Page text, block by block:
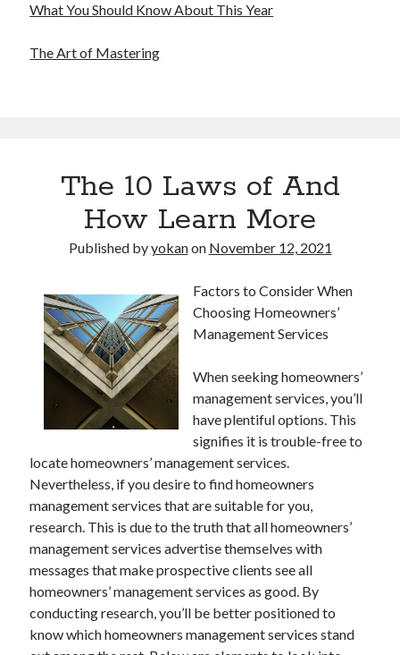
What You Should Know About This Year
The Art of Mastering
The 10 Laws of And
How Learn More
Published byyokanon November 12, 2021
Factors to Consider When
Choosing Homeowners’
Management Services
When seeking homeowners’
management services, you’ll
have plentiful options. This
signifies it is trouble-free to
locate homeowners’ management services.
Nevertheless, if you desire to find homeowners
management services that are suitable for you,
research. This is due to the truth that all homeowners’
management services advertise themselves with
messages that make prospective clients see all
homeowners’ management services as good. By
conducting research, you’ll be better positioned to
know which homeowners management services stand